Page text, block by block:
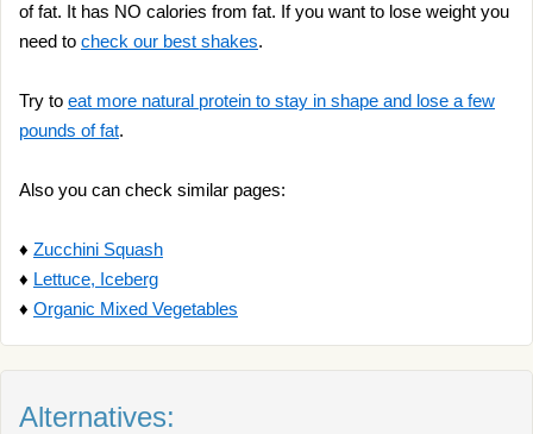
of fat. It has NO calories from fat. If you want to lose weight you
need to check our best shakes.
Try to eat more natural protein to stay in shape and lose a few
pounds of fat.
Also you can check similar pages:
♦ Zucchini Squash
♦ Lettuce, Iceberg
♦ Organic Mixed Vegetables
Alternatives: